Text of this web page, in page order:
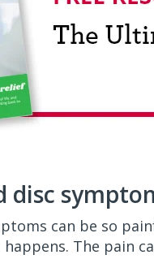
disc
can be so
The pain